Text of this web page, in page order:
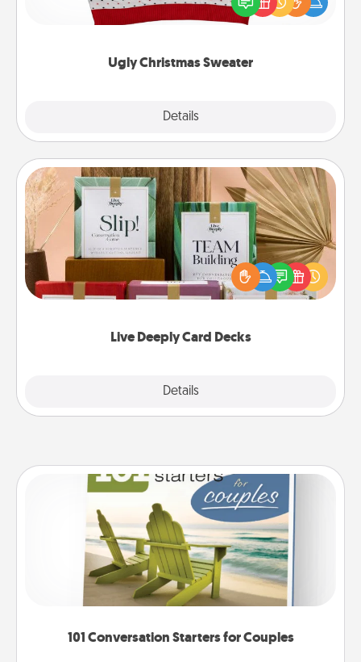
Ugly Christmas Sweater
Details
these fun and bold LOVE LANGUAGE® themed
"Ugly Christmas Sweaters."
Live Deeply Card Decks
Details
Live Deeply Card Decks
Create new memories with your loved ones using
the best-selling Live Deeply card decks! Need a
good laugh? Try Slip! Run out of stories to share?
Life Stories has got you covered. Explore topics
101 Conversation Starters for Couples